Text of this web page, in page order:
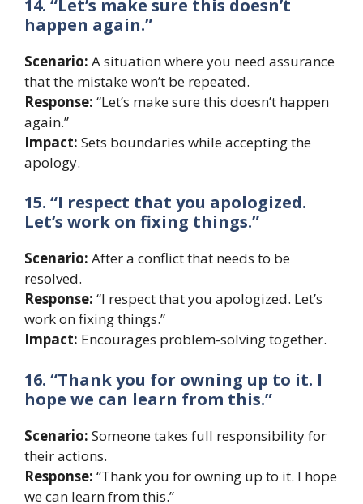
14. “Let’s make sure this doesn’t
happen again.”
Scenario: A situation where you need assurance
that the mistake won’t be repeated.
Response: “Let’s make sure this doesn’t happen
again.”
Impact: Sets boundaries while accepting the
apology.
15. “I respect that you apologized.
Let’s work on fixing things.”
Scenario: After a conflict that needs to be
resolved.
Response: “I respect that you apologized. Let’s
work on fixing things.”
Impact: Encourages problem-solving together.
16. “Thank you for owning up to it. I
hope we can learn from this.”
Scenario: Someone takes full responsibility for
their actions.
Response: “Thank you for owning up to it. I hope
we can learn from this.”